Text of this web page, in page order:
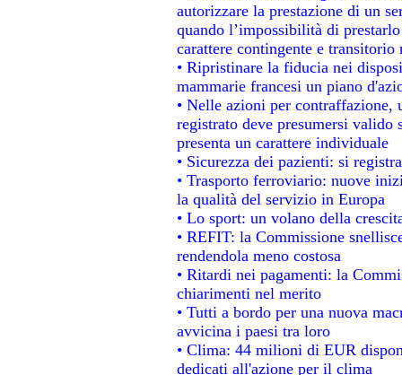
autorizzare la prestazione di un
quando l’impossibilità di
carattere contingente e
• Ripristinare la fiducia nei
mammarie francesi un piano
• Nelle azioni per
registrato deve presumersi
presenta un carattere individuale
• Sicurezza dei pazienti: si
• Trasporto ferroviario: nuove
la qualità del servizio in Europa
• Lo sport: un volano della
• REFIT: la Commissione
rendendola meno costosa
• Ritardi nei pagamenti: la
chiarimenti nel merito
• Tutti a bordo per una nuova
avvicina i paesi tra loro
• Clima: 44 milioni di EUR
dedicati all'azione per il clima